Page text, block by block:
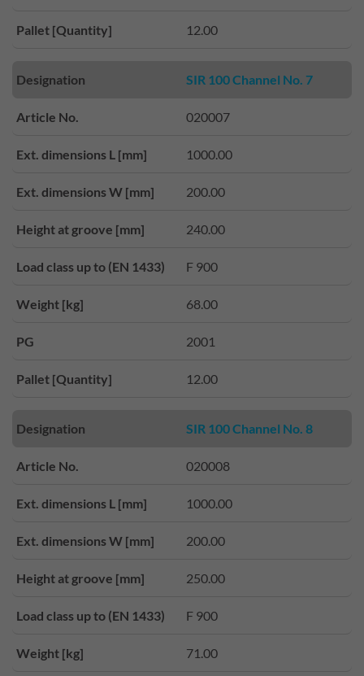
Pallet [Quantity] 12.00
Designation SIR 100 Channel No. 7
Article No. 020007
Ext. dimensions L [mm] 1000.00
Ext. dimensions W [mm] 200.00
Height at groove [mm] 240.00
Load class up to (EN 1433) F 900
Weight [kg] 68.00
PG 2001
Pallet [Quantity] 12.00
Designation SIR 100 Channel No. 8
Article No. 020008
Ext. dimensions L [mm] 1000.00
Ext. dimensions W [mm] 200.00
Height at groove [mm] 250.00
Load class up to (EN 1433) F 900
Weight [kg] 71.00